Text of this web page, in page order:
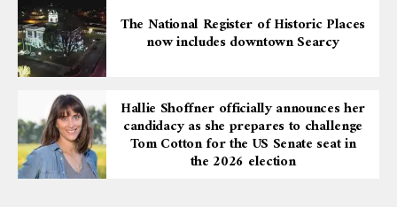
The National Register of Historic Places
now includes downtown Searcy
Hallie Shoffner officially announces her
candidacy as she prepares to challenge
Tom Cotton for the US Senate seat in
the 2026 election